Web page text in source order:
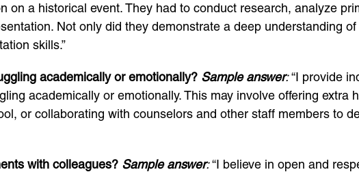
on a historical event. They had to conduct research, analyze
Not only did they demonstrate a deep understanding
skills.”
academically or emotionally? Sample answer:“I provide
academically or emotionally. This may involve offering extra
or collaborating with counselors and other staff members to
with colleagues? Sample answer:“I believe in open and